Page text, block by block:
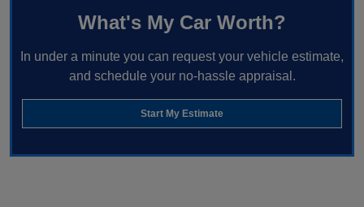
What's My Car Worth?
In under a minute you can request your vehicle estimate,
and schedule your no-hassle appraisal.
Start My Estimate